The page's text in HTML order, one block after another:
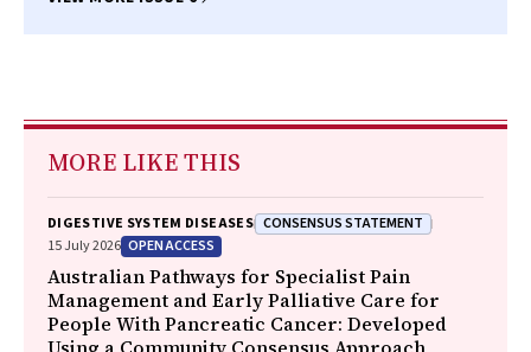
MORE LIKE THIS
DIGESTIVE SYSTEM DISEASES CONSENSUS STATEMENT
15 July 2026 OPEN ACCESS
Australian Pathways for Specialist Pain
Management and Early Palliative Care for
People With Pancreatic Cancer: Developed